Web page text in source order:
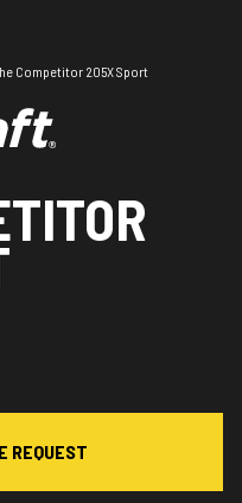
Competitor 205X Sport
REQUEST